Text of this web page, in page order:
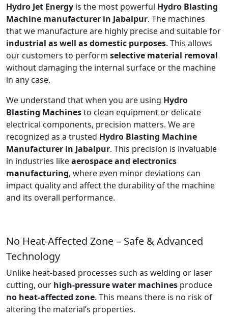
Hydro Jet Energy is the most powerful Hydro Blasting
Machine manufacturer in Jabalpur. The machines
that we manufacture are highly precise and suitable for
industrial as well as domestic purposes. This allows
our customers to perform selective material removal
without damaging the internal surface or the machine
in any case.
We understand that when you are using Hydro
Blasting Machinesto clean equipment or delicate
electrical components, precision matters. We are
recognized as a trusted Hydro Blasting Machine
Manufacturer in Jabalpur. This precision is invaluable
in industries likeaerospace and electronics
manufacturing, where even minor deviations can
impact quality and affect the durability of the machine
and its overall performance.
No Heat-Affected Zone – Safe & Advanced
Technology
Unlike heat-based processes such as welding or laser
cutting, our high-pressure water machines produce
no heat-affected zone. This means there is no risk of
altering the material’s properties.